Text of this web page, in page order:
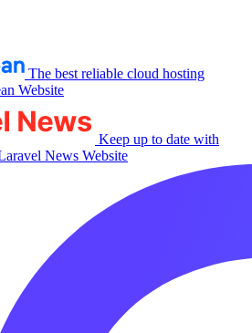
The best reliable cloud hosting
Website
Keep up to date with
News Website